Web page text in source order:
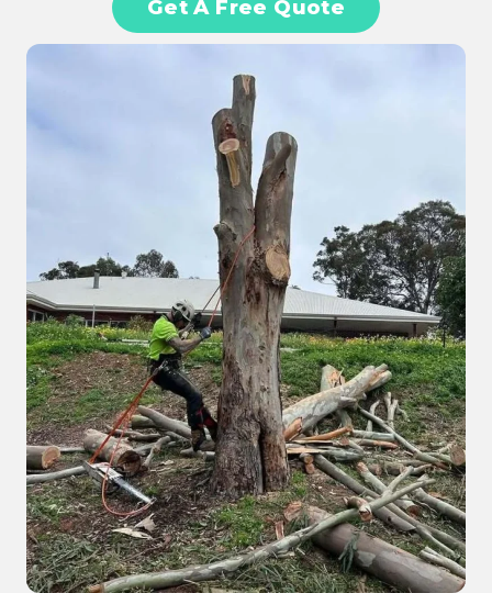
Get A Free Quote